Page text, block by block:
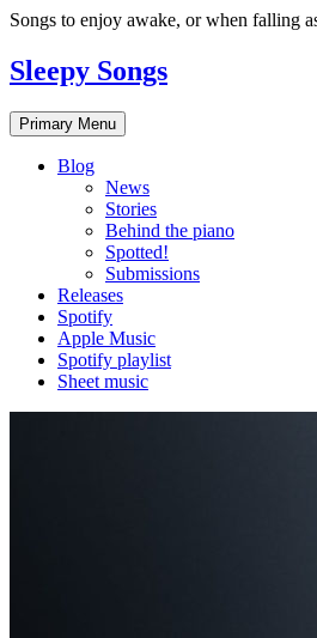
Skip
content
Songs to enjoy awake, or when falling
Sleepy Songs
Primary Menu
Blog
News
Stories
Behind the piano
Spotted!
Submissions
Releases
Spotify
Apple Music
Spotify playlist
Sheet music